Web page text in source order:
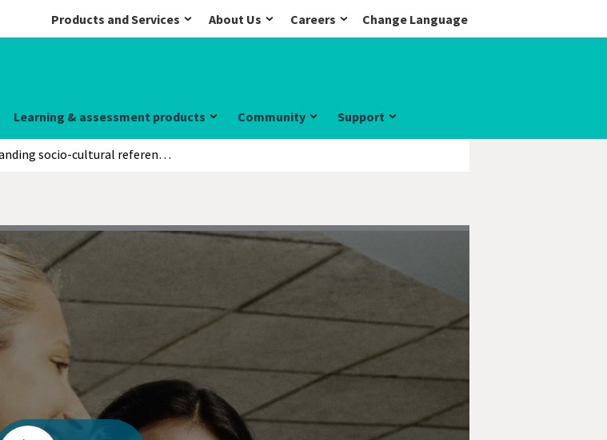
Products and Services About Us Careers Change Language
Learning & assessment products Community Support
Understanding socio-cultural references